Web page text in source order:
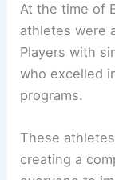
At the time of
athletes were
Players with
who excelled
programs.
These
creating a